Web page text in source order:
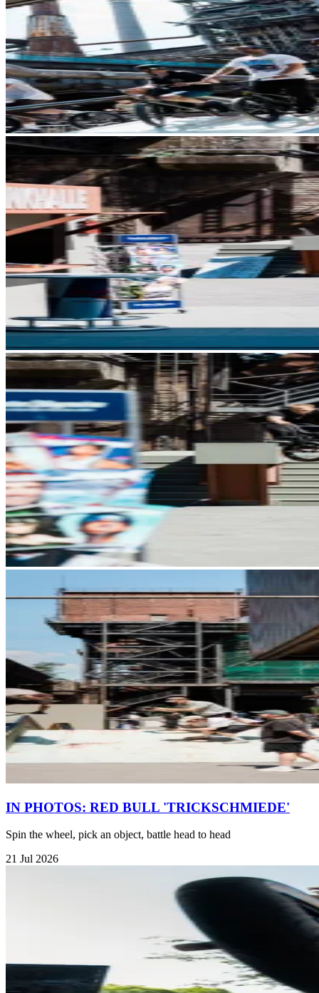
IN PHOTOS: RED BULL 'TRICKSCHMIEDE'
Spin the wheel, pick an object, battle head to head
21 Jul 2026